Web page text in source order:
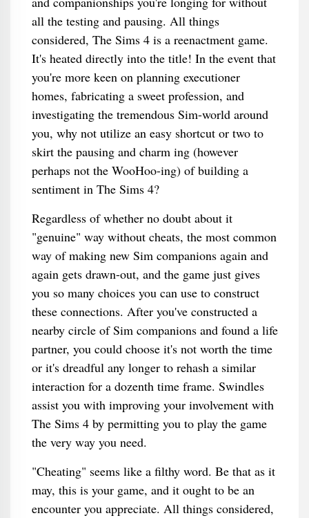
all the testing and pausing. All things
considered, The Sims 4 is a reenactment game.
It's heated directly into the title! In the event that
you're more keen on planning executioner
homes, fabricating a sweet profession, and
investigating the tremendous Sim-world around
you, why not utilize an easy shortcut or two to
skirt the pausing and charm ing (however
perhaps not the WooHoo-ing) of building a
sentiment in The Sims 4?
Regardless of whether no doubt about it
"genuine" way without cheats, the most common
way of making new Sim companions again and
again gets drawn-out, and the game just gives
you so many choices you can use to construct
these connections. After you've constructed a
nearby circle of Sim companions and found a life
partner, you could choose it's not worth the time
or it's dreadful any longer to rehash a similar
interaction for a dozenth time frame. Swindles
assist you with improving your involvement with
The Sims 4 by permitting you to play the game
the very way you need.
"Cheating" seems like a filthy word. Be that as it
may, this is your game, and it ought to be an
encounter you appreciate. All things considered,